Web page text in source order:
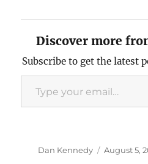
Discover more
Subscribe to get the latest
Type your email…
Author
Dan Kennedy
Posted
August 5,